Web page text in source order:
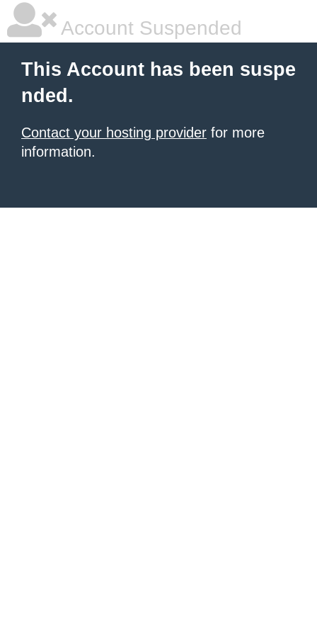
Account Suspended
This Account has been suspe
nded.
Contact your hosting provider for more
information.